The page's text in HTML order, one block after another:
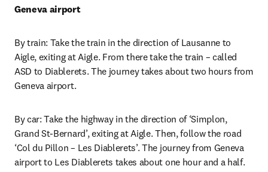
Geneva airport
By train: Take the train in the direction of Lausanne to
Aigle, exiting at Aigle. From there take the train – called
ASD to Diablerets. The journey takes about two hours from
Geneva airport.
By car: Take the highway in the direction of ‘Simplon,
Grand St-Bernard’, exiting at Aigle. Then, follow the road
‘Col du Pillon – Les Diablerets’. The journey from Geneva
airport to Les Diablerets takes about one hour and a half.